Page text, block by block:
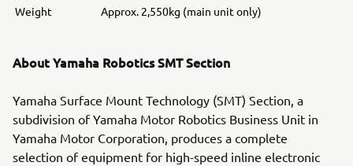
Weight Approx. 2,550kg (main unit only)
About Yamaha Robotics SMT Section
Yamaha Surface Mount Technology (SMT) Section, a
subdivision of Yamaha Motor Robotics Business Unit in
Yamaha Motor Corporation, produces a complete
selection of equipment for high-speed inline electronic